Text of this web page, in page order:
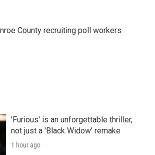
County recruiting poll workers
'Furious' is an unforgettable thriller,
not just a 'Black Widow' remake
1 hour ago